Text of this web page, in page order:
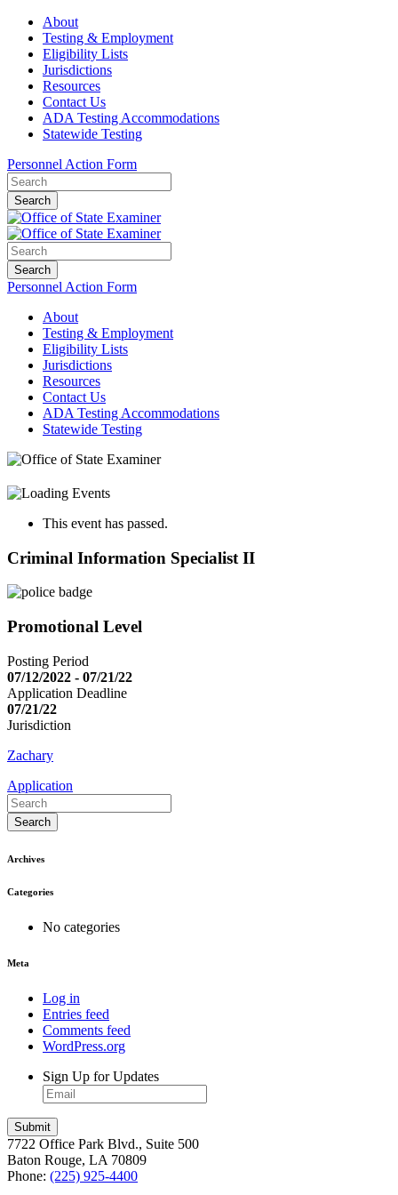
About
Testing & Employment
Eligibility Lists
Jurisdictions
Resources
Contact Us
ADA Testing Accommodations
Statewide Testing
Personnel Action Form
Search
Search
Personnel Action Form
About
Testing & Employment
Eligibility Lists
Jurisdictions
Resources
Contact Us
ADA Testing Accommodations
Statewide Testing
This event has passed.
Criminal Information Specialist II
Promotional Level
Posting Period
07/12/2022 - 07/21/22
Application Deadline
07/21/22
Jurisdiction
Zachary
Application
Search
Archives
Categories
No categories
Meta
Log in
Entries feed
Comments feed
WordPress.org
Sign Up for Updates
7722 Office Park Blvd., Suite 500
Baton Rouge, LA 70809
Phone: (225) 925-4400